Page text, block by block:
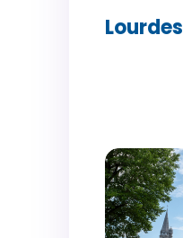
Lourdes